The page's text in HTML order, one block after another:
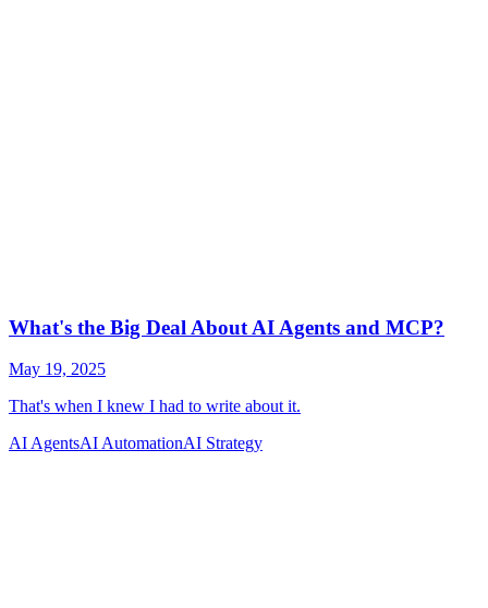
AI AgentsAI AutomationAI Strategy